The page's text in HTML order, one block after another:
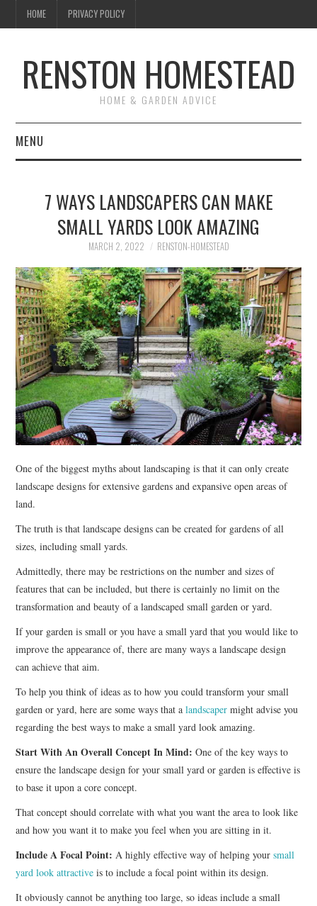
HOME PRIVACY POLICY
RENSTON HOMESTEAD
HOME & GARDEN ADVICE
MENU
ABOUT US
MAINTENANCE
GARDEN & LANDSCAPING
RENOVATIONS
HOME DECOR
CONTACT
7 WAYS LANDSCAPERS CAN MAKE
SMALL YARDS LOOK AMAZING
MARCH 2, 2022 RENSTON-HOMESTEAD
One of the biggest myths about landscaping is that it can only create
landscape designs for extensive gardens and expansive open areas of
land.
The truth is that landscape designs can be created for gardens of all
sizes, including small yards.
Admittedly, there may be restrictions on the number and sizes of
features that can be included, but there is certainly no limit on the
transformation and beauty of a landscaped small garden or yard.
If your garden is small or you have a small yard that you would like to
improve the appearance of, there are many ways a landscape design
can achieve that aim.
To help you think of ideas as to how you could transform your small
garden or yard, here are some ways that alandscaper might advise you
regarding the best ways to make a small yard look amazing.
Start With An Overall Concept In Mind:One of the key ways to
ensure the landscape design for your small yard or garden is effective is
to base it upon a core concept.
That concept should correlate with what you want the area to look like
and how you want it to make you feel when you are sitting in it.
Include A Focal Point:A highly effective way of helping yoursmall
yard look attractive is to include a focal point within its design.
It obviously cannot be anything too large, so ideas include a small